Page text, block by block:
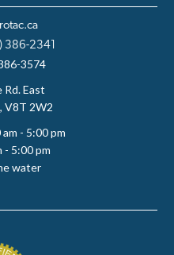
386-2341
3574
Rd. East
V8T 2W2
- 5:00 pm
- 5:00 pm
water